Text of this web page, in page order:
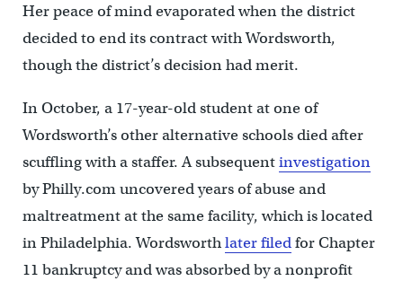
Her peace of mind evaporated when the district
decided to end its contract with Wordsworth,
though the district’s decision had merit.
In October, a 17-year-old student at one of
Wordsworth’s other alternative schools died after
scuffling with a staffer. A subsequentinvestigation
by Philly.com uncovered years of abuse and
maltreatment at the same facility, which is located
in Philadelphia. Wordsworthlater filedfor Chapter
11 bankruptcy and was absorbed by a nonprofit